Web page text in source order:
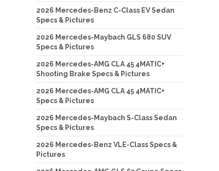
2026 Mercedes-Benz C-Class EV Sedan
Specs & Pictures
2026 Mercedes-Maybach GLS 680 SUV
Specs & Pictures
2026 Mercedes-AMG CLA 45 4MATIC+
Shooting Brake Specs & Pictures
2026 Mercedes-AMG CLA 45 4MATIC+
Specs & Pictures
2026 Mercedes-Maybach S-Class Sedan
Specs & Pictures
2026 Mercedes-Benz VLE-Class Specs &
Pictures